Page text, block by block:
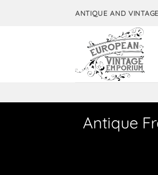
ANTIQUE AND
Antique